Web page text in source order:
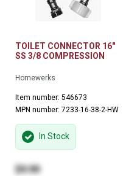
TOILET CONNECTOR 16"
SS 3/8 COMPRESSION
Homewerks
Item number: 546673
MPN number: 7233-16-38-2-HW
In Stock
$9.99